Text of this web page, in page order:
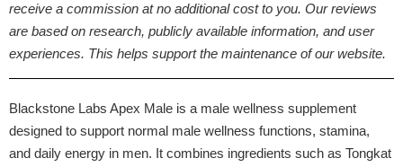
receive a commission at no additional cost to you. Our reviews
are based on research, publicly available information, and user
experiences. This helps support the maintenance of our website.
Blackstone Labs Apex Male is a male wellness supplement
designed to support normal male wellness functions, stamina,
and daily energy in men. It combines ingredients such as Tongkat